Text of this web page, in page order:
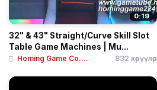
0:19
32" & 43" Straight/Curve Skill Slot
Table Game Machines | Mu...
Homing Game Co.... 832 көрүүлөр